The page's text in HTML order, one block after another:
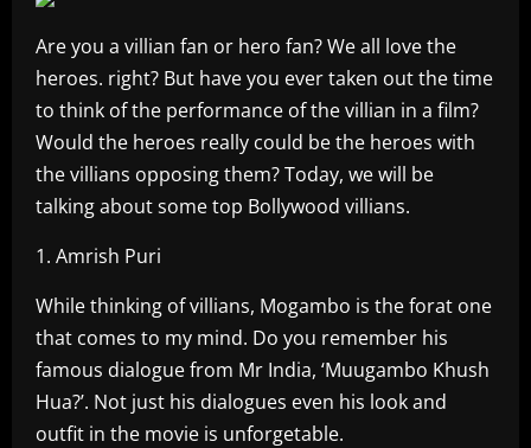
Are you a villian fan or hero fan? We all love the
heroes. right? But have you ever taken out the time
to think of the performance of the villian in a film?
Would the heroes really could be the heroes with
the villians opposing them? Today, we will be
talking about some top Bollywood villians.
1. Amrish Puri
While thinking of villians, Mogambo is the forat one
that comes to my mind. Do you remember his
famous dialogue from Mr India, ‘Muugambo Khush
Hua?’. Not just his dialogues even his look and
outfit in the movie is unforgetable.